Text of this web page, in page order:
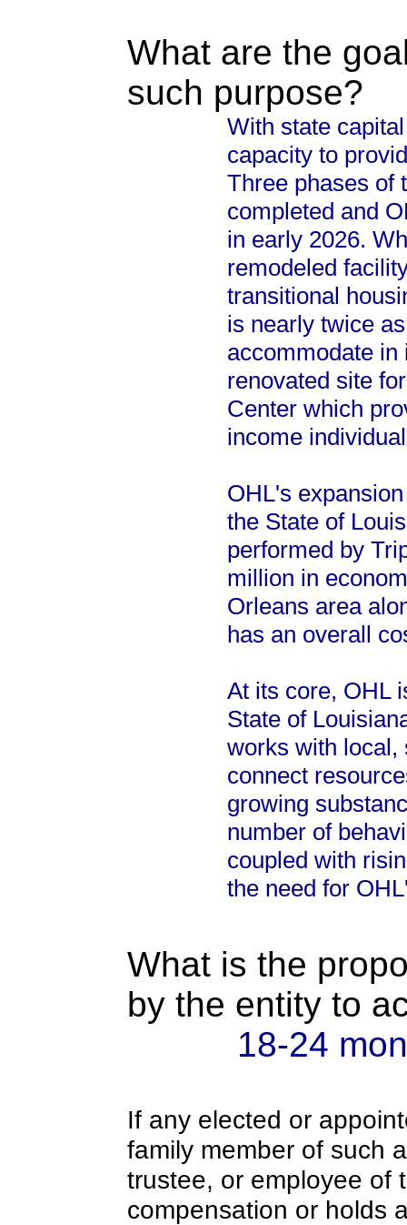
What are the
such purpose?
With state
capacity to
Three phases of
completed and
in early 2026.
remodeled
transitional
is nearly twice
accommodate in
renovated site
Center which
income
OHL's
the State of
performed by
million in
Orleans area
has an overall
At its core, OHL
State of
works with local,
connect
growing
number of
coupled with
the need for
What is the
by the entity to
18-24
If any elected or
family member of such
trustee, or employee of
compensation or holds